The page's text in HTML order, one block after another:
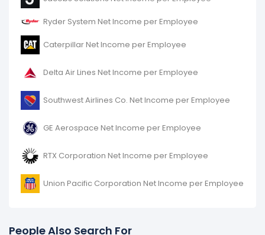
Ryder System Net Income per Employee
Caterpillar Net Income per Employee
Delta Air Lines Net Income per Employee
Southwest Airlines Co. Net Income per Employee
GE Aerospace Net Income per Employee
RTX Corporation Net Income per Employee
Union Pacific Corporation Net Income per Employee
People Also Search For